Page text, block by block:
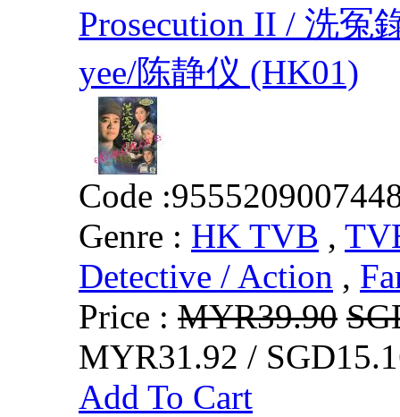
Prosecution II / 洗冤
yee/陈静仪 (HK01)
Code :
Genre : HK TVB ,
Detective / Action ,
Price : MYR39.90
MYR31.92 /
Add To Cart